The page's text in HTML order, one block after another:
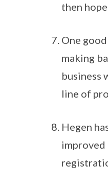
then
One
making
business
line of
Hegen
improved